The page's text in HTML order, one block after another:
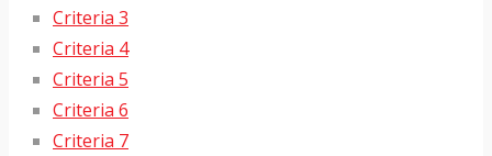
Criteria 3
Criteria 4
Criteria 5
Criteria 6
Criteria 7